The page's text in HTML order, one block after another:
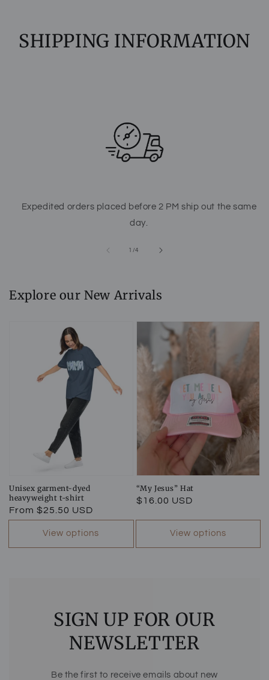
SHIPPING INFORMATION
Expedited orders placed before 2 PM ship out the same
day.
1 /
of 4
Explore our New Arrivals
Unisex garment-dyed
heavyweight t-shirt
Regular
From $25.50 USD
View options
“My Jesus” Hat
Regular
$16.00 USD
View options
SIGN UP FOR OUR
NEWSLETTER
Be the first to receive emails about new